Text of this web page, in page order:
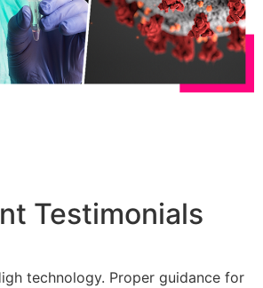
Testimonials
technology. Proper guidance for